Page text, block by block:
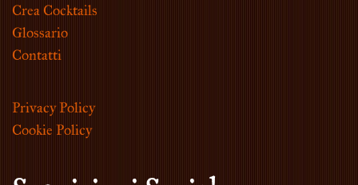
Crea Cocktails
Glossario
Contatti
Privacy Policy
Cookie Policy